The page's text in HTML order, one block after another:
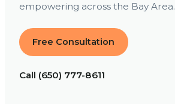
empowering across the Bay Area.
Free Consultation
Call (650) 777-8611